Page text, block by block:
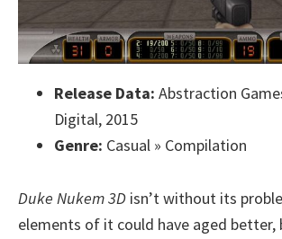
Release Data: Abstraction
Digital, 2015
Genre: Casual » Compilation
Duke Nukem 3D isn’t without its
elements of it could have aged better,